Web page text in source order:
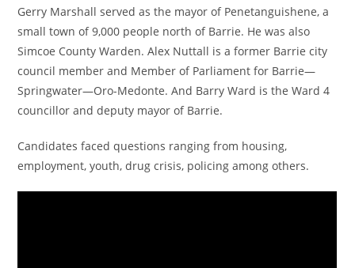
Gerry Marshall served as the mayor of Penetanguishene, a
small town of 9,000 people north of Barrie. He was also
Simcoe County Warden. Alex Nuttall is a former Barrie city
council member and Member of Parliament for Barrie—
Springwater—Oro-Medonte. And Barry Ward is the Ward 4
councillor and deputy mayor of Barrie.
Candidates faced questions ranging from housing,
employment, youth, drug crisis, policing among others.